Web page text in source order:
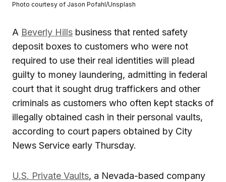
Photo courtesy of Jason Pofahl/Unsplash
A Beverly Hills business that rented safety
deposit boxes to customers who were not
required to use their real identities will plead
guilty to money laundering, admitting in federal
court that it sought drug traffickers and other
criminals as customers who often kept stacks of
illegally obtained cash in their personal vaults,
according to court papers obtained by City
News Service early Thursday.
U.S. Private Vaults, a Nevada-based company